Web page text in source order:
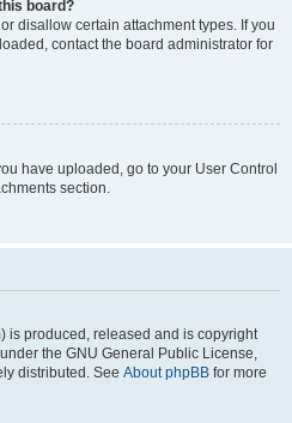
board?
disallow certain attachment types. If you
contact the board administrator for
have uploaded, go to your User Control
section.
is produced, released and is copyright
the GNU General Public License,
distributed. See About phpBB for more